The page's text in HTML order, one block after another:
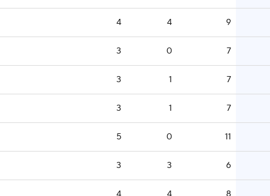
4 4 9
3 0 7
3 1 7
3 1 7
5 0 11
3 3 6